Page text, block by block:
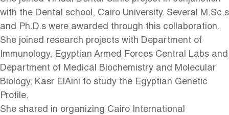
with the Dental school, Cairo University. Several M.Sc.s
and Ph.D.s were awarded through this collaboration.
She joined research projects with Department of
Immunology, Egyptian Armed Forces Central Labs and
Department of Medical Biochemistry and Molecular
Biology, Kasr ElAini to study the Egyptian Genetic
Profile.
She shared in organizing Cairo International